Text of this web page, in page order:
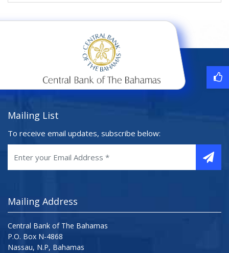
Mailing List
To receive email updates, subscribe below:
Mailing Address
Central Bank of The Bahamas
P.O. Box N-4868
Nassau, N.P, Bahamas